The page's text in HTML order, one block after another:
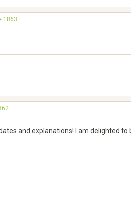
1863.
.
and explanations! I am delighted